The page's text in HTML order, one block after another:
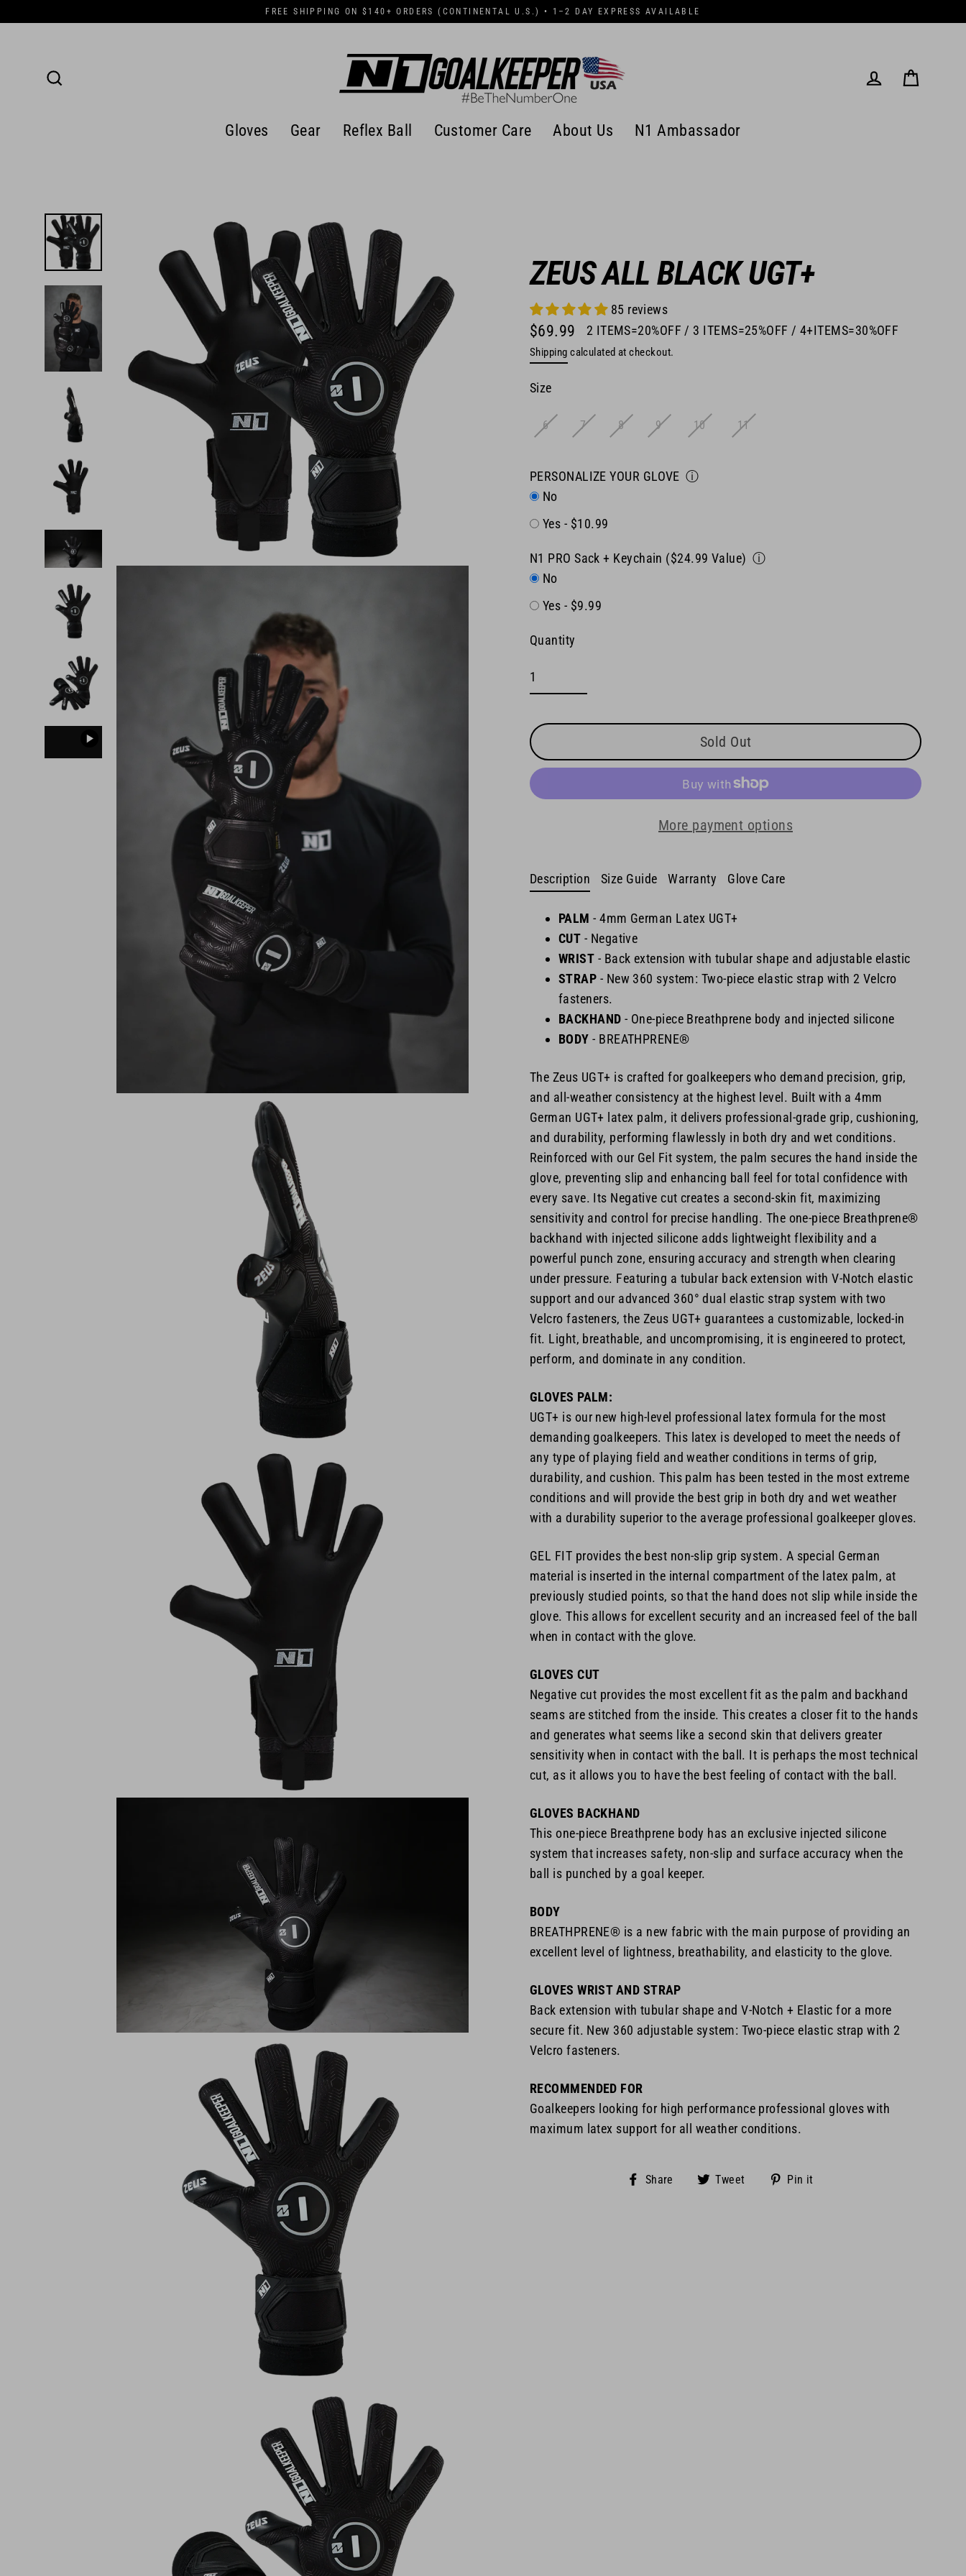
FREE SHIPPING ON $140+ ORDERS (CONTINENTAL U.S.) • 1–2 DAY EXPRESS AVAILABLE
Gloves
Gear Reflex Ball Customer Care About Us N1 Ambassador
ZEUS ALL BLACK UGT+
85 reviews
Regular
price
$69.99 2 ITEMS=20%OFF / 3 ITEMS=25%OFF / 4+ITEMS=30%OFF
Shipping calculated at checkout.
Size
6 7 8 9 10 11
PERSONALIZE YOUR GLOVE ⓘ
No
Yes - $10.99
N1 PRO Sack + Keychain ($24.99 Value) ⓘ
No
Yes - $9.99
Quantity
Sold Out
More payment options
Description Size Guide Warranty Glove Care
PALM-4mm German Latex UGT+
CUT - Negative
WRIST - Back extension with tubular shape and adjustable elastic
STRAP - New 360 system: Two-piece elastic strap with 2 Velcro
fasteners.
BACKHAND - One-piece Breathprene body and injected silicone
BODY - BREATHPRENE®
The Zeus UGT+ is crafted for goalkeepers who demand precision, grip,
and all-weather consistency at the highest level. Built with a 4mm
German UGT+ latex palm, it delivers professional-grade grip, cushioning,
and durability, performing flawlessly in both dry and wet conditions.
Reinforced with our Gel Fit system, the palm secures the hand inside the
glove, preventing slip and enhancing ball feel for total confidence with
every save. Its Negative cut creates a second-skin fit, maximizing
sensitivity and control for precise handling. The one-piece Breathprene®
backhand with injected silicone adds lightweight flexibility and a
powerful punch zone, ensuring accuracy and strength when clearing
under pressure. Featuring a tubular back extension with V-Notch elastic
support and our advanced 360° dual elastic strap system with two
Velcro fasteners, the Zeus UGT+ guarantees a customizable, locked-in
fit. Light, breathable, and uncompromising, it is engineered to protect,
perform, and dominate in any condition.
GLOVES PALM:
UGT+ is our new high-level professional latex formula for the most
demanding goalkeepers. This latex is developed to meet the needs of
any type of playing field and weather conditions in terms of grip,
durability, and cushion. This palm has been tested in the most extreme
conditions and will provide the best grip in both dry and wet weather
with a durability superior to the average professional goalkeeper gloves.
GEL FIT provides the best non-slip grip system. A special German
material is inserted in the internal compartment of the latex palm, at
previously studied points, so that the hand does not slip while inside the
glove. This allows for excellent security and an increased feel of the ball
when in contact with the glove.
GLOVES CUT
Negative cut provides the most excellent fit as the palm and backhand
seams are stitched from the inside. This creates a closer fit to the hands
and generates what seems like a second skin that delivers greater
sensitivity when in contact with the ball. It is perhaps the most technical
cut, as it allows you to have the best feeling of contact with the ball.
GLOVES BACKHAND
This one-piece Breathprene body has an exclusive injected silicone
system that increases safety, non-slip and surface accuracy when the
ball is punched by a goal keeper.
BODY
BREATHPRENE® is a new fabric with the main purpose of providing an
excellent level of lightness, breathability, and elasticity to the glove.
GLOVES WRIST AND STRAP
Back extension with tubular shape and V-Notch + Elastic for a more
secure fit. New 360 adjustable system: Two-piece elastic strap with 2
Velcro fasteners.
RECOMMENDED FOR
Goalkeepers looking for high performance professional gloves with
maximum latex support for all weather conditions.
Share
Share Tweet
Tweet Pin it